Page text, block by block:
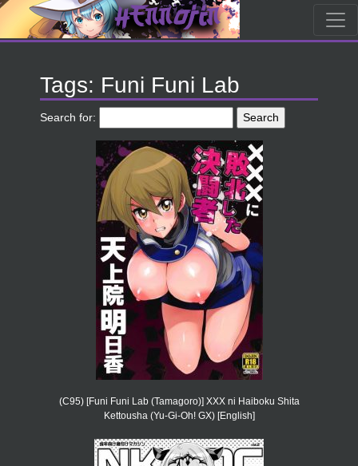
Tags: Funi Funi Lab
Search for:
(C95) [Funi Funi Lab (Tamagoro)] XXX ni Haiboku Shita
Kettousha (Yu-Gi-Oh! GX) [English]